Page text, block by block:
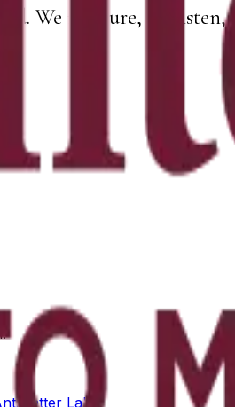
We measure, we listen,
Labs